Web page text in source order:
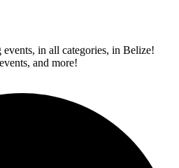
in all categories, in Belize!
and more!